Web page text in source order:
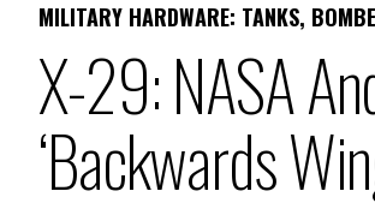
MILITARY HARDWARE: TANKS,
X-29: NASA
‘Backwards